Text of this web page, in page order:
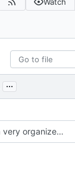
...
*Reorganized code so that further expansion is possible in a very organized manner.